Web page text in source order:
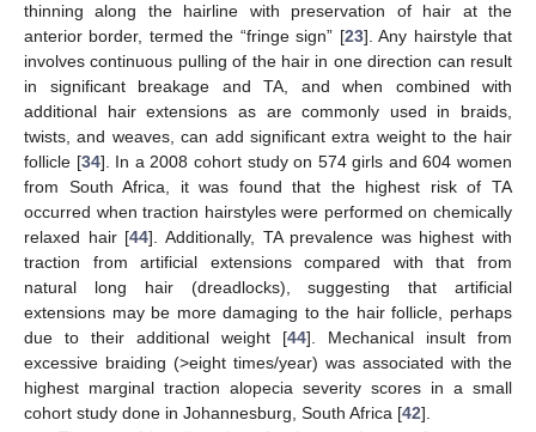
thinning along the hairline with preservation of hair at the
anterior border, termed the “fringe sign” [23]. Any hairstyle that
involves continuous pulling of the hair in one direction can result
in significant breakage and TA, and when combined with
additional hair extensions as are commonly used in braids,
twists, and weaves, can add significant extra weight to the hair
follicle [34]. In a 2008 cohort study on 574 girls and 604 women
from South Africa, it was found that the highest risk of TA
occurred when traction hairstyles were performed on chemically
relaxed hair [44]. Additionally, TA prevalence was highest with
traction from artificial extensions compared with that from
natural long hair (dreadlocks), suggesting that artificial
extensions may be more damaging to the hair follicle, perhaps
due to their additional weight [44]. Mechanical insult from
excessive braiding (>eight times/year) was associated with the
highest marginal traction alopecia severity scores in a small
cohort study done in Johannesburg, South Africa [42].